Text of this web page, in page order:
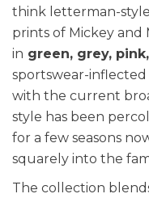
think letterman-style
prints of Mickey and
in green, grey,
sportswear-inflected
with the current
style has been
for a few seasons
squarely into the
The collection